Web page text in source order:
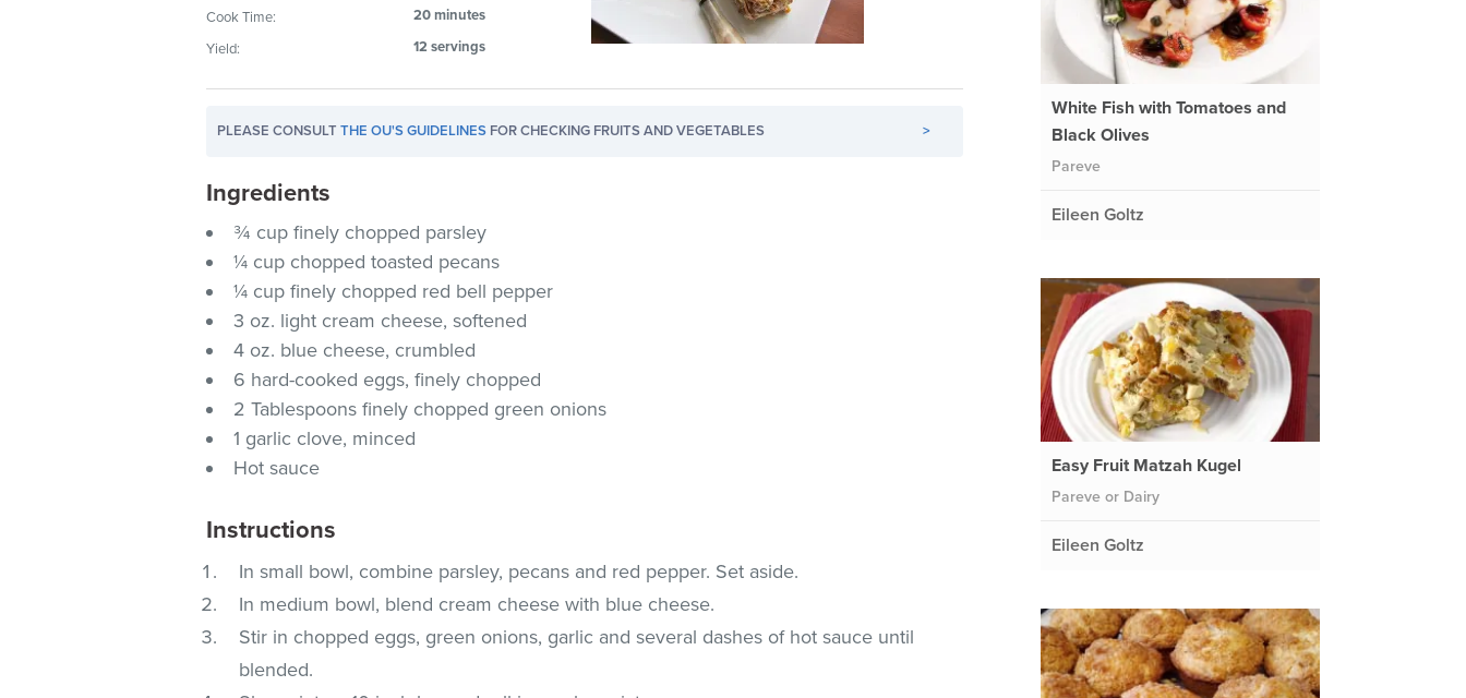
Cook Time:
20 minutes
Yield:
12 servings
PLEASE CONSULTTHE OU'S GUIDELINES FOR CHECKING FRUITS AND VEGETABLES >
Ingredients
¾ cup finely chopped parsley
¼ cup chopped toasted pecans
¼ cup finely chopped red bell pepper
3 oz. light cream cheese, softened
4 oz. blue cheese, crumbled
6 hard-cooked eggs, finely chopped
2 Tablespoons finely chopped green onions
1 garlic clove, minced
Hot sauce
Instructions
In small bowl, combine parsley, pecans and red pepper. Set aside.
In medium bowl, blend cream cheese with blue cheese.
Stir in chopped eggs, green onions, garlic and several dashes of hot sauce until
blended.
White Fish with Tomatoes and
Black Olives
Pareve
Eileen Goltz
Easy Fruit Matzah Kugel
Pareve or Dairy
Eileen Goltz